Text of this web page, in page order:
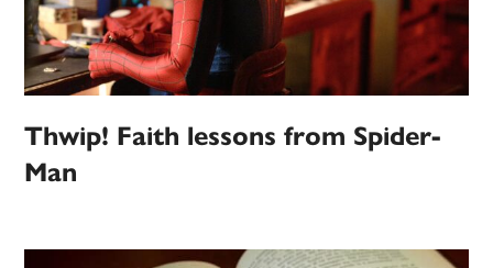
Thwip! Faith lessons from Spider-
Man